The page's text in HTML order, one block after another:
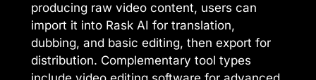
producing raw video content, users can
import it into Rask AI for translation,
dubbing, and basic editing, then export for
distribution. Complementary tool types